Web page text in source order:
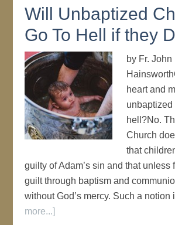
Will Unbaptized
Go To Hell if they
by Fr. John
heart and
hell?No.
Church
that
guilty of Adam’s sin and that unless
guilt through baptism and
without God’s mercy. Such a
more...]